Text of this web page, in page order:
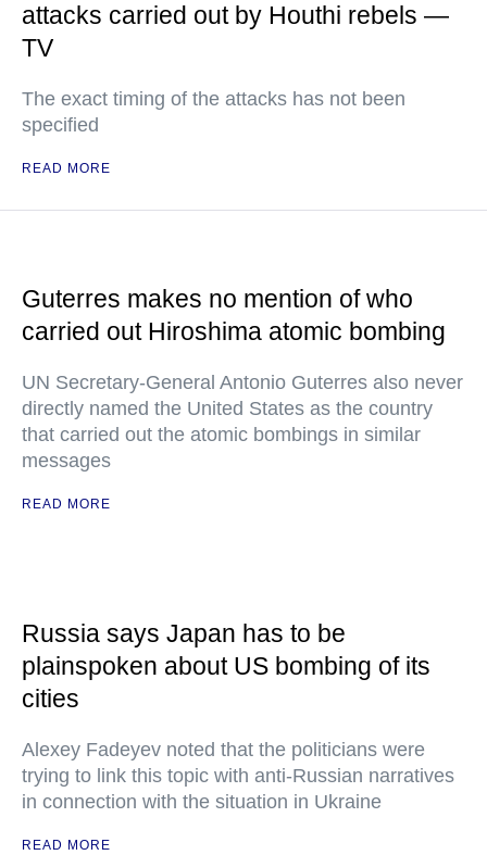
attacks carried out by Houthi rebels —
TV
The exact timing of the attacks has not been
specified
READ MORE
Guterres makes no mention of who
carried out Hiroshima atomic bombing
UN Secretary-General Antonio Guterres also never
directly named the United States as the country
that carried out the atomic bombings in similar
messages
READ MORE
Russia says Japan has to be
plainspoken about US bombing of its
cities
Alexey Fadeyev noted that the politicians were
trying to link this topic with anti-Russian narratives
in connection with the situation in Ukraine
READ MORE